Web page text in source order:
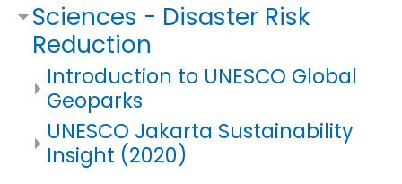
Sciences - Disaster Risk
Reduction
Introduction to UNESCO Global
Geoparks
UNESCO Jakarta Sustainability
Insight (2020)